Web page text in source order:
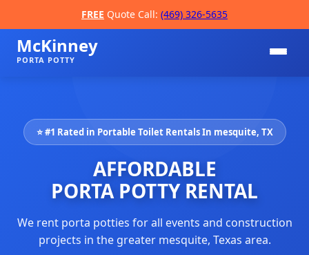
FREE Quote Call: (469) 326-5635
McKinney
PORTA POTTY
⭐ #1 Rated in Portable Toilet Rentals In mesquite, TX
AFFORDABLE
PORTA POTTY RENTAL
We rent porta potties for all events and construction
projects in the greater mesquite, Texas area.